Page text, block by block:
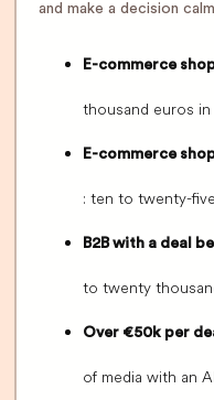
and make a decision
E-commerce
thousand euros in
E-commerce
: ten to twenty-
B2B with a deal
to twenty
Over €50k per
of media with an